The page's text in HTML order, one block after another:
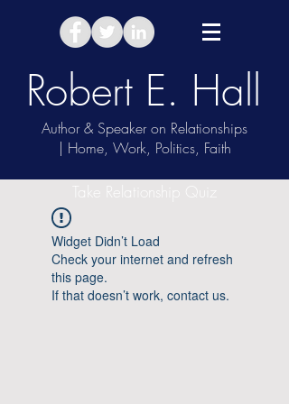
Robert E. Hall
Author & Speaker on Relationships
| Home, Work, Politics, Faith
Take Relationship Quiz
Widget Didn’t Load
Check your internet and refresh
this page.
If that doesn’t work, contact us.